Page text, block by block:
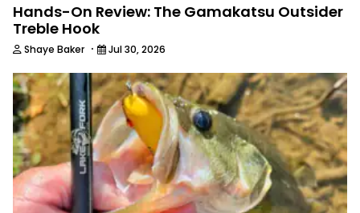
Hands-On Review: The Gamakatsu Outsider
Treble Hook
Shaye Baker · Jul 30, 2026